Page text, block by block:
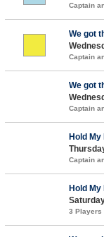
Captain
We got
Captain
We got
Captain
Hold My
Captain
Hold My
3 Players